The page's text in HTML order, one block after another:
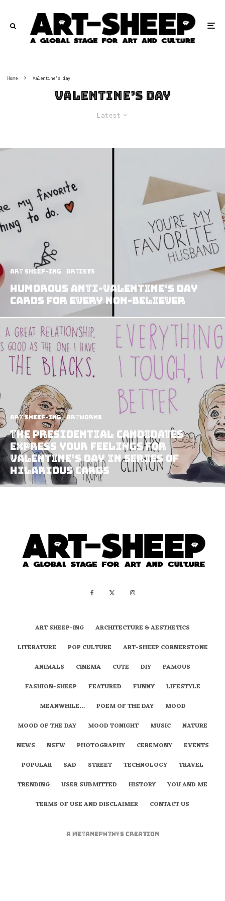
Home Valentine’s day
Valentine’s day
Latest
art sheep-ing Artists
Humorous Anti-Valentine’s Day
Cards For Every Non-Believer
art sheep-ing Artworks
The Presidential Candidates
Express Your Feelings for
Valentine’s Day in Series of
Hilarious Cards
ART SHEEP-ING
ARCHITECTURE & AESTHETICS
LITERATURE
POP CULTURE
ART-SHEEP CORNERSTONE
ANIMALS
CINEMA CUTE DIY
FAMOUS
FASHION-SHEEP
FEATURED FUNNY
LIFESTYLE
MEANWHILE…
POEM OF THE DAY
MOOD
MOOD OF THE DAY
MOOD TONIGHT MUSIC
NATURE
NEWS
NSFW PHOTOGRAPHY CEREMONY
EVENTS
POPULAR
SAD STREET TECHNOLOGY
TRAVEL
TRENDING
USER SUBMITTED HISTORY
YOU AND ME
TERMS OF USE AND DISCLAIMER
CONTACT US
A metaNEPHTHYS Creation